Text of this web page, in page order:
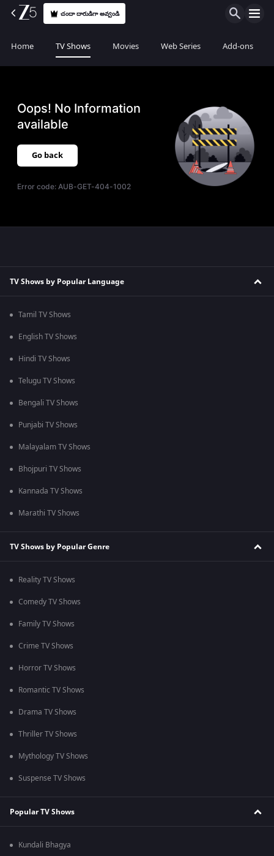
చందా దారుడిగా అవ్వండి
Home TV Shows Movies Web Series Add-ons
Oops! No Information
available
Go back
Error code:AUB-GET-404-1002
TV Shows by Popular Language
Tamil TV Shows
English TV Shows
Hindi TV Shows
Telugu TV Shows
Bengali TV Shows
Punjabi TV Shows
Malayalam TV Shows
Bhojpuri TV Shows
Kannada TV Shows
Marathi TV Shows
TV Shows by Popular Genre
Reality TV Shows
Comedy TV Shows
Family TV Shows
Crime TV Shows
Horror TV Shows
Romantic TV Shows
Drama TV Shows
Thriller TV Shows
Mythology TV Shows
Suspense TV Shows
Popular TV Shows
Kundali Bhagya